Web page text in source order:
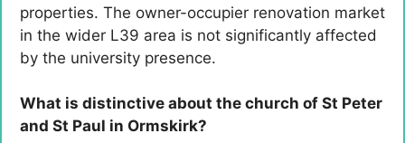
properties. The owner-occupier renovation market
in the wider L39 area is not significantly affected
by the university presence.
What is distinctive about the church of St Peter
and St Paul in Ormskirk?